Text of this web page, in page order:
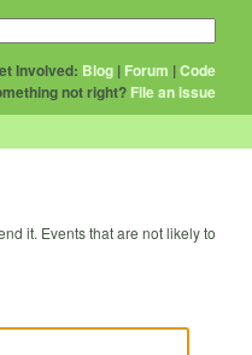
Involved: Blog | Forum |Code
not right? File an issue
it. Events that are not likely to